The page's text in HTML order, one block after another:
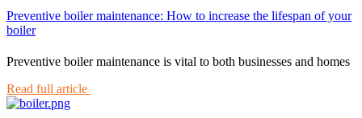
Preventive boiler maintenance: How to increase the lifespan of your
boiler
Preventive boiler maintenance is vital to both businesses and homes
Read full article